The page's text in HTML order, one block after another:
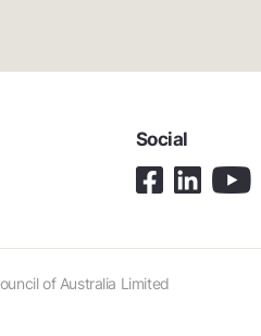
Social
of Australia Limited